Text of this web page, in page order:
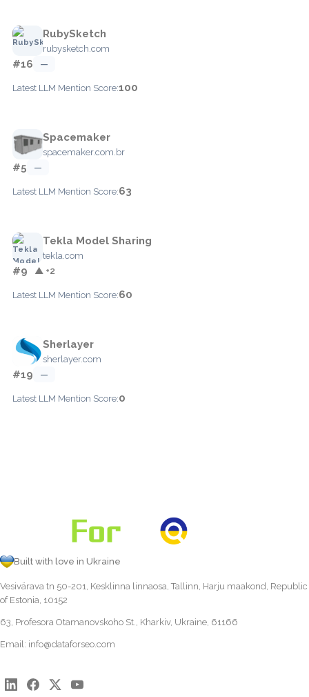
RubySketch
rubysketch.com
#16 —
Latest LLM Mention Score:100
Spacemaker
spacemaker.com.br
#5 —
Latest LLM Mention Score:63
Tekla Model Sharing
tekla.com
#9 ▲ +2
Latest LLM Mention Score:60
Sherlayer
sherlayer.com
#19 —
Latest LLM Mention Score:0
Built with love in Ukraine
Vesivärava tn 50-201, Kesklinna linnaosa, Tallinn, Harju maakond, Republic
of Estonia, 10152
63, Profesora Otamanovskoho St., Kharkiv, Ukraine, 61166
Email: info@dataforseo.com